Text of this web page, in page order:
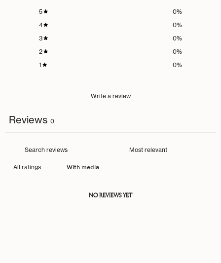
5 0%
4
0%
3
0%
2
0%
1
0%
Write a review
Reviews 0
With media
NO REVIEWS YET